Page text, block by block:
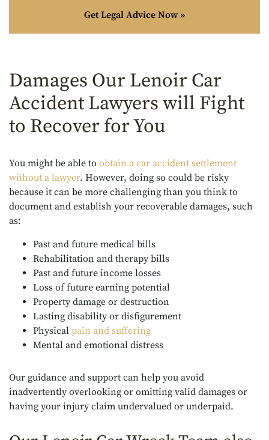
Get Legal Advice Now »
Damages Our Lenoir Car
Accident Lawyers will Fight
to Recover for You
You might be able to obtain a car accident settlement
without a lawyer. However, doing so could be risky
because it can be more challenging than you think to
document and establish your recoverable damages, such
as:
Past and future medical bills
Rehabilitation and therapy bills
Past and future income losses
Loss of future earning potential
Property damage or destruction
Lasting disability or disfigurement
Physical pain and suffering
Mental and emotional distress
Our guidance and support can help you avoid
inadvertently overlooking or omitting valid damages or
having your injury claim undervalued or underpaid.